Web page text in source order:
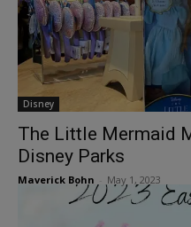
Disney
The Little Mermaid
Disney Parks
Maverick Bohn May 1, 2023